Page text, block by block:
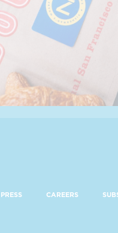
PRESS CAREERS